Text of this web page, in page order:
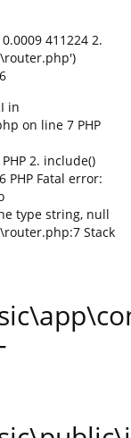
411224 2.
in
on line 7 PHP
2. include()
Fatal error:
type string, null
Stack